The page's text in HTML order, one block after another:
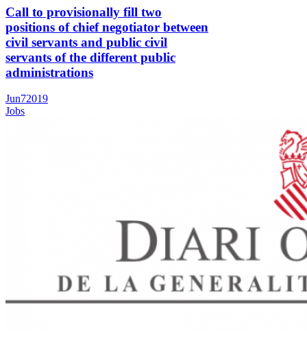
Call to provisionally fill two
positions of chief negotiator between
civil servants and public civil
servants of the different public
administrations
Jun72019
Jobs